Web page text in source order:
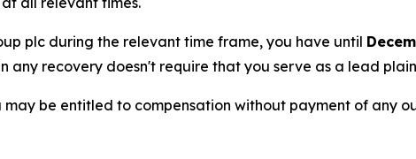
plc during the relevant time frame, you have until
any recovery doesn't require that you serve as a lead
may be entitled to compensation without payment of any